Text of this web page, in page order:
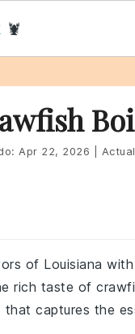
🦞
Apr 22, 2026
of Louisiana
rich taste of
captures the